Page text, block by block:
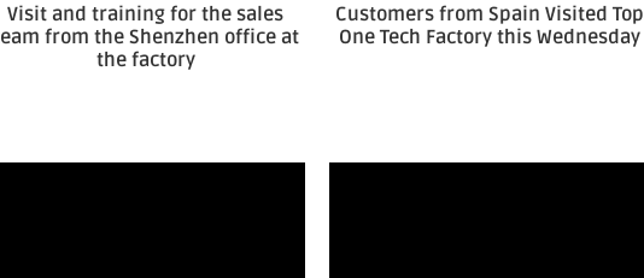
Visit and training for the sales
from the Shenzhen office at
the factory
Customers from Spain Visited Top
One Tech Factory this Wednesday